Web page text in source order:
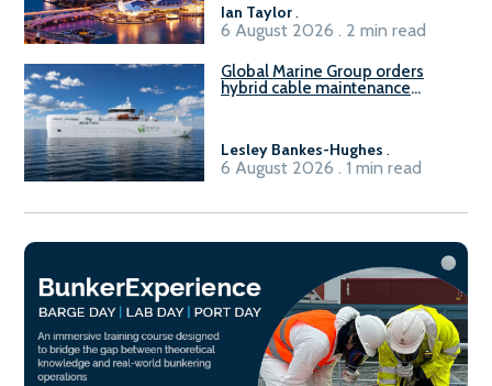
Ian Taylor.
6 August 2026 . 2 min read
Global Marine Group orders
hybrid cable maintenance
Lesley Bankes-Hughes .
6 August 2026 . 1 min read